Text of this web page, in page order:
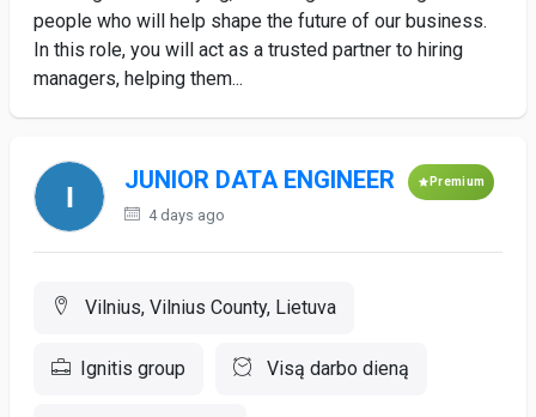
people who will help shape the future of our business.
In this role, you will act as a trusted partner to hiring
managers, helping them...
JUNIOR DATA ENGINEER Premium
4 days ago
Vilnius, Vilnius County, Lietuva
Ignitis group Visą darbo dieną